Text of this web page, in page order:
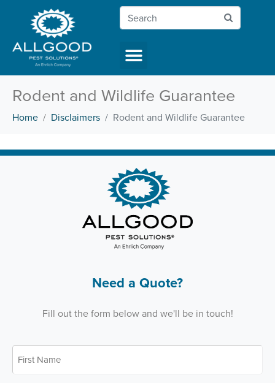
Rodent and Wildlife Guarantee
Home Disclaimers Rodent and Wildlife Guarantee
Need a Quote?
Fill out the form below and we'll be in touch!
First
Name *